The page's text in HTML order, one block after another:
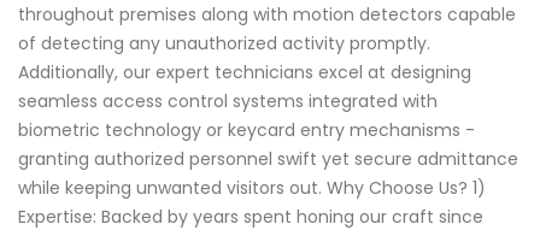
throughout premises along with motion detectors capable
of detecting any unauthorized activity promptly.
Additionally, our expert technicians excel at designing
seamless access control systems integrated with
biometric technology or keycard entry mechanisms -
granting authorized personnel swift yet secure admittance
while keeping unwanted visitors out. Why Choose Us? 1)
Expertise: Backed by years spent honing our craft since